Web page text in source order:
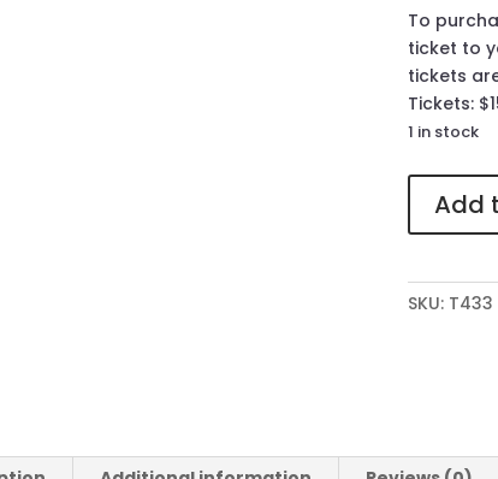
To
ticket to
tickets
Tickets:
1 in stock
Attendee
Ticket
The
Add
SKU: T433